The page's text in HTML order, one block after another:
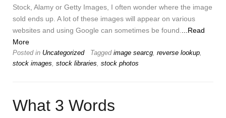
Stock, Alamy or Getty Images, I often wonder where the image
sold ends up. A lot of these images will appear on various
websites and using Google can sometimes be found.
...Read
More
Posted in Uncategorized Tagged image searcg reverse lookup
stock images
stock libraries stock photos
What 3 Words